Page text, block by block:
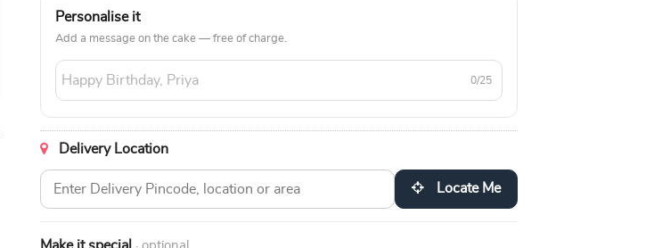
Personalise it
Add a message on the cake — free of charge.
0/25
Delivery Location
Locate Me
Make it special